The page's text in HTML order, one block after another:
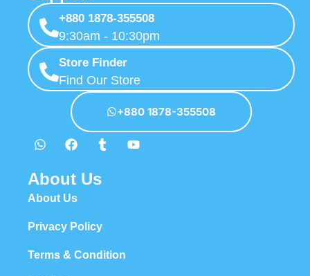
+880 1878-355508
9:30am - 10:30pm
Store Finder
Find Our Store
+880 1878-355508
About Us
About Us
Privacy Policy
Terms & Condition